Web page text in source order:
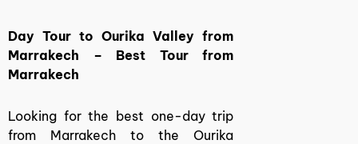
Day Tour to Ourika Valley from
Marrakech – Best Tour from
Marrakech
Looking for the best one-day trip
from Marrakech to the Ourika